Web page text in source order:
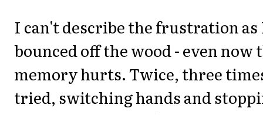
I can't describe the frustration as
bounced off the wood - even now
memory hurts. Twice, three
tried, switching hands and